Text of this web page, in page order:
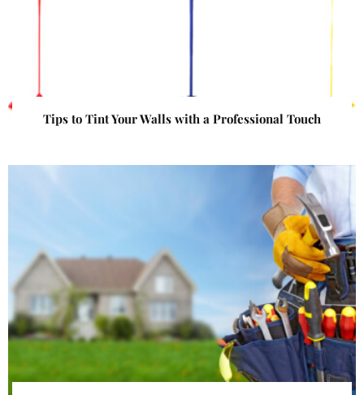
Tips to Tint Your Walls with a Professional Touch